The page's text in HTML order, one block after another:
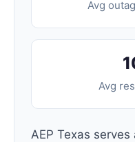
Avg
Avg
AEP Texas serves